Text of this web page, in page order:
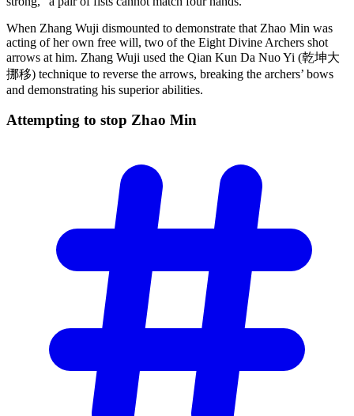
When Zhang Wuji dismounted to demonstrate that Zhao Min was
acting of her own free will, two of the Eight Divine Archers shot
arrows at him. Zhang Wuji used the Qian Kun Da Nuo Yi (乾坤大
挪移) technique to reverse the arrows, breaking the archers’ bows
and demonstrating his superior abilities.
Attempting to stop Zhao Min